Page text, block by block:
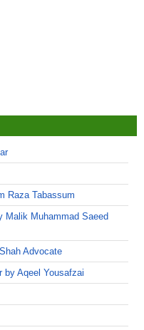
Raza Tabassum
Malik Muhammad Saeed
Advocate
by Aqeel Yousafzai